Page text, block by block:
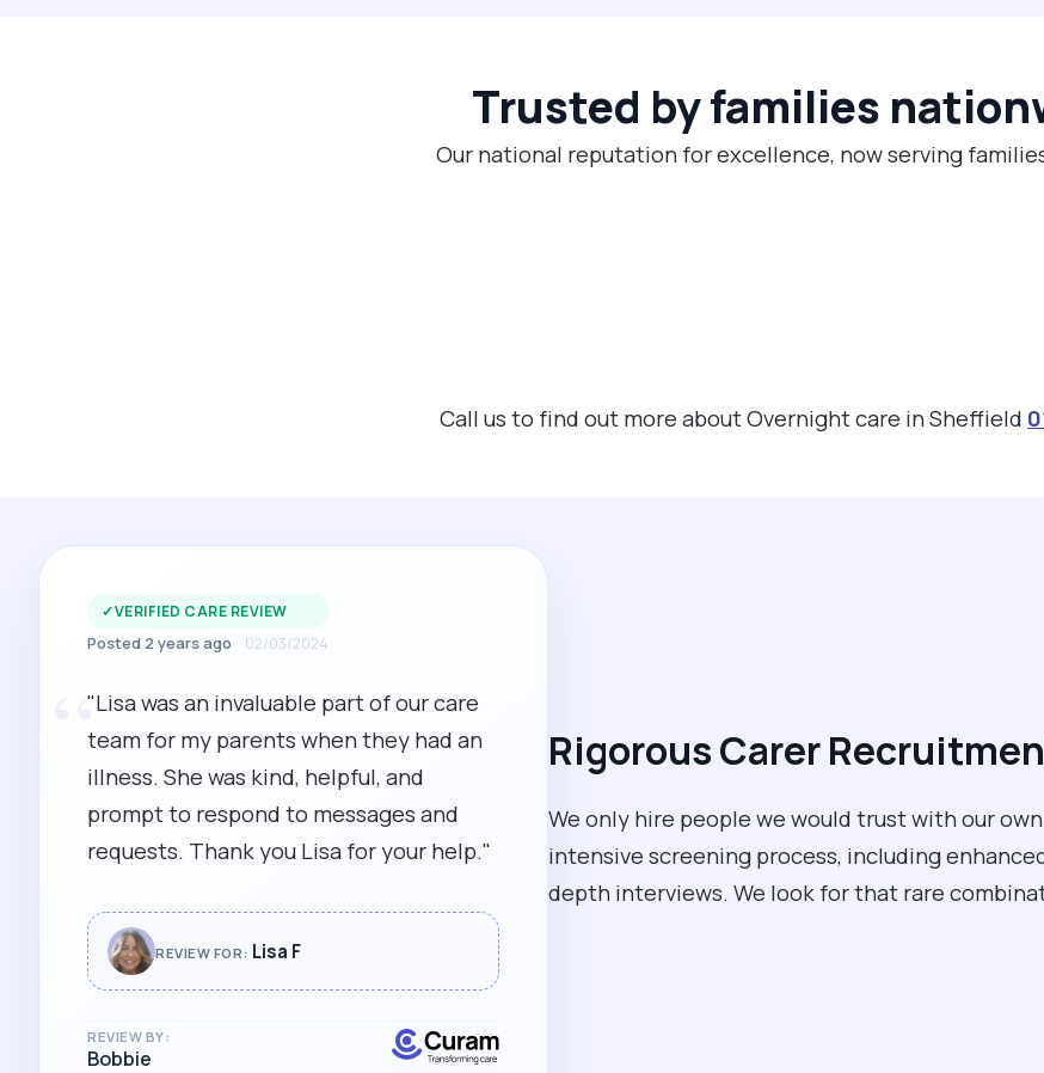
Trusted by families
Our national reputation for excellence, now serving
Call us to find out more about Overnight care in Sheffield
Rigorous Carer
We only hire people we would trust with our
intensive screening process, including
depth interviews. We look for that rare
✓VERIFIED CARE REVIEW
Posted 2 years ago 02/03/2024
“
"Lisa was an invaluable part of our care
team for my parents when they had an
illness. She was kind, helpful, and
prompt to respond to messages and
requests. Thank you Lisa for your help."
REVIEW FOR: Lisa F
REVIEW BY:
Bobbie